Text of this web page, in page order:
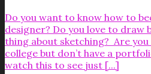
Do you want to know how to
designer? Do you love to draw
thing about sketching? Are
college but don’t have a
watch this to see just [...]